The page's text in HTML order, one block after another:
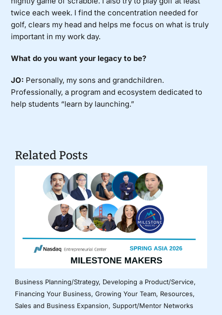
twice each week. I find the concentration needed for
golf, clears my head and helps me focus on what is truly
important in my work day.
What do you want your legacy to be?
JO: Personally, my sons and grandchildren.
Professionally, a program and ecosystem dedicated to
help students “learn by launching.”
Related Posts
Business Planning/Strategy, Developing a Product/Service,
Financing Your Business, Growing Your Team, Resources,
Sales and Business Expansion, Support/Mentor Networks